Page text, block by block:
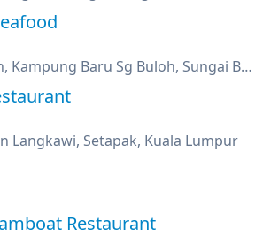
Jalan Perkhidmatan, Kampung Baru Sg Buloh, Sungai Buloh, Selangor
Langkawi, Setapak, Kuala Lumpur
Restaurant